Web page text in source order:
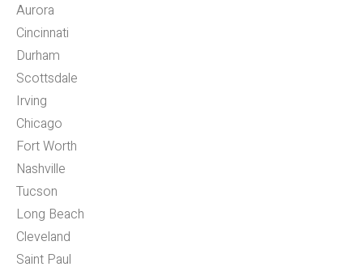
Aurora
Cincinnati
Durham
Scottsdale
Irving
Chicago
Fort Worth
Nashville
Tucson
Long Beach
Cleveland
Saint Paul